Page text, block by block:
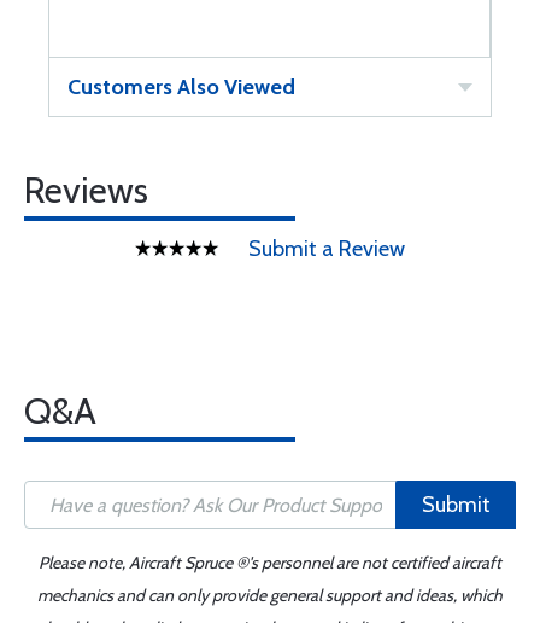
Customers Also Viewed
Reviews
Submit a Review
Q&A
Submit
Please note, Aircraft Spruce ®'s personnel are not certified aircraft
mechanics and can only provide general support and ideas, which